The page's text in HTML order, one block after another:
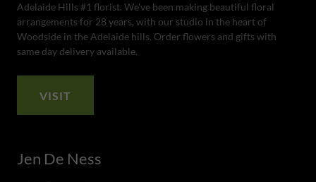
Adelaide Hills #1 florist. We've been making beautiful floral
arrangements for 28 years, with our studio in the heart of
Woodside in the Adelaide hills. Order flowers and gifts with
same day delivery available.
VISIT
Jen De Ness